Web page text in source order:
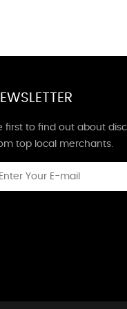
first to find out about
top local merchants.